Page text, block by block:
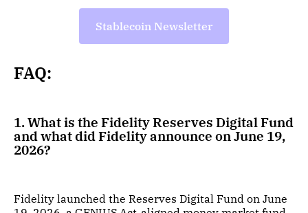
Stablecoin Newsletter
FAQ:
1. What is the Fidelity Reserves Digital Fund
and what did Fidelity announce on June 19,
2026?
Fidelity launched the Reserves Digital Fund on June